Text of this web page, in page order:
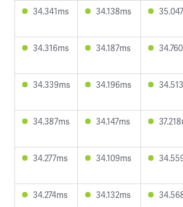
34.341ms 34.138ms
34.316ms 34.187ms
34.339ms 34.196ms
34.387ms 34.147ms
34.277ms 34.109ms
34.274ms 34.132ms